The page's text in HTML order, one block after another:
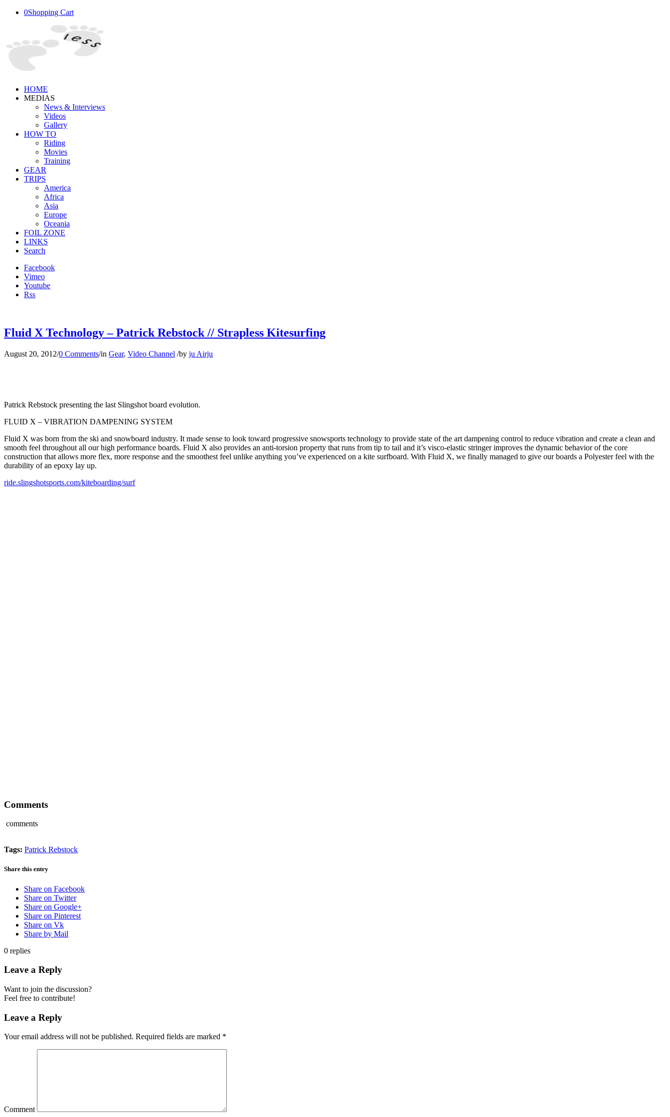
0Shopping Cart
HOME
MEDIAS
News & Interviews
Videos
Gallery
HOW TO
Riding
Movies
Training
GEAR
TRIPS
America
Africa
Asia
Europe
Oceania
FOIL ZONE
LINKS
Search
Facebook
Vimeo
Youtube
Rss
Fluid X Technology – Patrick Rebstock // Strapless Kitesurfing
August 20, 2012/0 Comments/in Gear, Video Channel /by ju Airju
Patrick Rebstock presenting the last Slingshot board evolution.
FLUID X – VIBRATION DAMPENING SYSTEM
Fluid X was born from the ski and snowboard industry. It made sense to look toward progressive snowsports technology to provide state of the art dampening control to reduce vibration and create a clean and
smooth feel throughout all our high performance boards. Fluid X also provides an anti-torsion property that runs from tip to tail and it’s visco-elastic stringer improves the dynamic behavior of the core
construction that allows more flex, more response and the smoothest feel unlike anything you’ve experienced on a kite surfboard. With Fluid X, we finally managed to give our boards a Polyester feel with the
durability of an epoxy lay up.
ride.slingshotsports.com/kiteboarding/surf
Comments
comments
Tags: Patrick Rebstock
Share this entry
Share on Facebook
Share on Twitter
Share on Google+
Share on Pinterest
Share on Vk
Share by Mail
0 replies
Leave a Reply
Want to join the discussion?
Feel free to contribute!
Leave a Reply
Your email address will not be published. Required fields are marked *
Comment